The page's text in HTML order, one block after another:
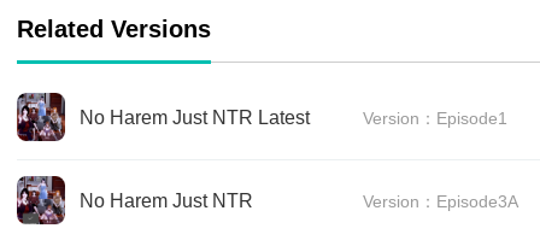
Related Versions
No Harem Just NTR Latest Version：Episode1
No Harem Just NTR Version：Episode3A